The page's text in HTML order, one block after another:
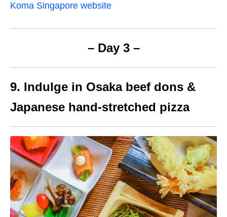
Koma Singapore website
– Day 3 –
9. Indulge in Osaka beef dons &
Japanese hand-stretched pizza